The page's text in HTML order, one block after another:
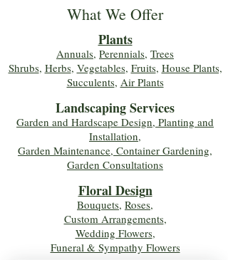
What We Offer
Plants
Annuals, Perennials, Trees
Shrubs, Herbs, Vegetables, Fruits, House Plants,
Succulents, Air Plants
Landscaping Services
Garden and Hardscape Design, Planting and
Installation,
Garden Maintenance, Container Gardening,
Garden Consultations
Floral Design
Bouquets, Roses,
Custom Arrangements,
Wedding Flowers,
Funeral & Sympathy Flowers